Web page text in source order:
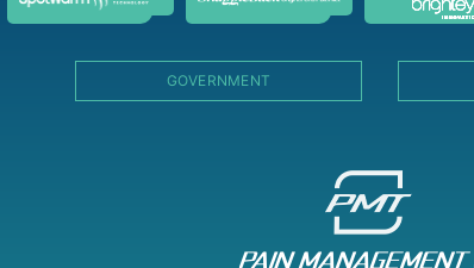
GOVERNMENT